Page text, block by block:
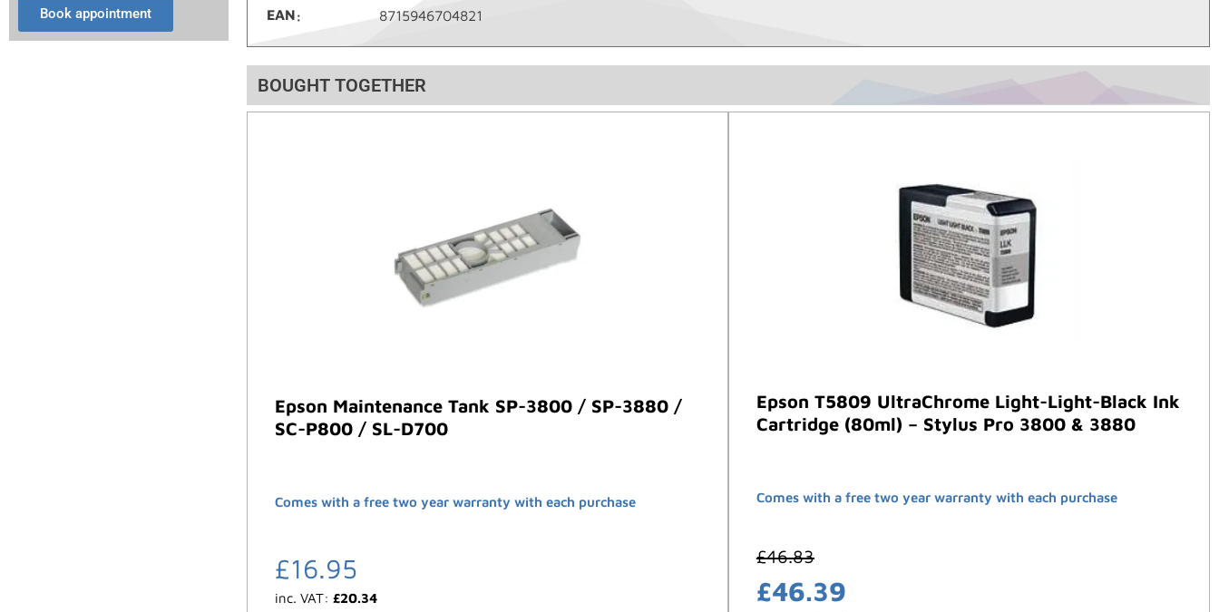
Book appointment
EAN
8715946704821
BOUGHT TOGETHER
Epson Maintenance Tank SP-3800 / SP-3880 /
SC-P800 / SL-D700
Comes with a free two year warranty with each purchase
£16.95
inc. VAT: £20.34
Epson T5809 UltraChrome Light-Light-Black Ink
Cartridge (80ml) – Stylus Pro 3800 & 3880
Comes with a free two year warranty with each purchase
£46.83
£46.39